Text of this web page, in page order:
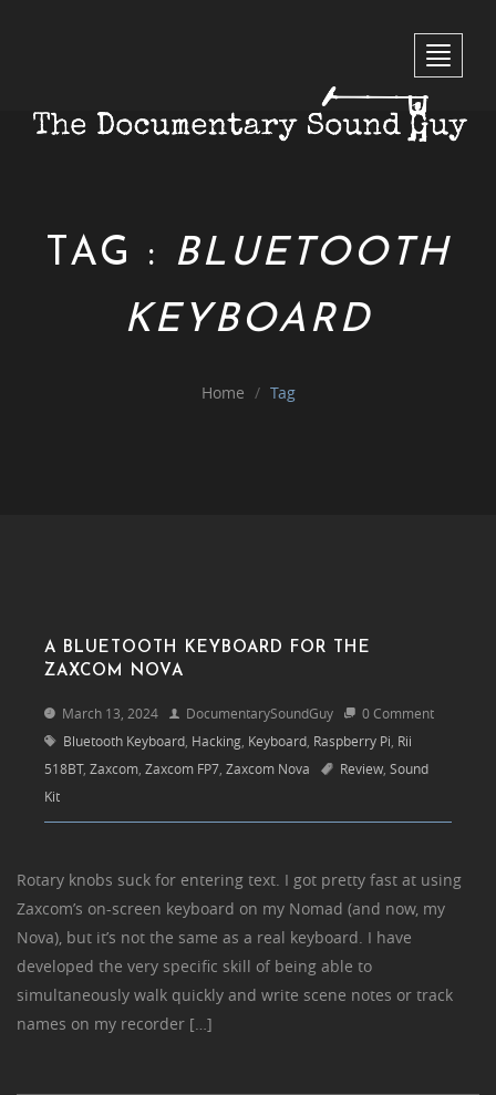
Toggle
TAG : BLUETOOTH
KEYBOARD
Home Tag
A BLUETOOTH KEYBOARD FOR THE
ZAXCOM NOVA
March 13, 2024 DocumentarySoundGuy
0 Comment
Bluetooth Keyboard Hacking Keyboard Raspberry Pi Rii
518BT, Zaxcom Zaxcom FP7 Zaxcom Nova Review Sound
Kit
Rotary knobs suck for entering text. I got pretty fast at using
Zaxcom’s on-screen keyboard on my Nomad (and now, my
Nova), but it’s not the same as a real keyboard. I have
developed the very specific skill of being able to
simultaneously walk quickly and write scene notes or track
names on my recorder […]